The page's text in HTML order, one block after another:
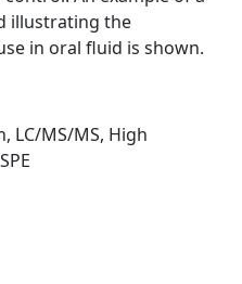
illustrating the
in oral fluid is shown.
LC/MS/MS, High